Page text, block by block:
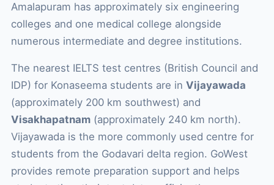
Amalapuram has approximately six engineering
colleges and one medical college alongside
numerous intermediate and degree institutions.
The nearest IELTS test centres (British Council and
IDP) for Konaseema students are in Vijayawada
(approximately 200 km southwest) and
Visakhapatnam(approximately 240 km north).
Vijayawada is the more commonly used centre for
students from the Godavari delta region. GoWest
provides remote preparation support and helps